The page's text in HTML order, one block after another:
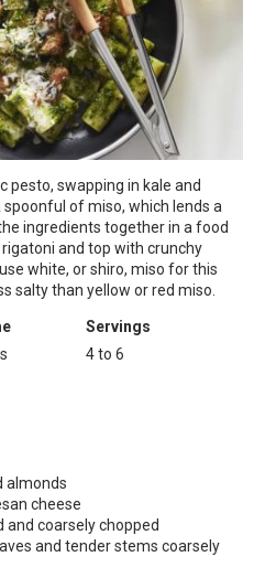
pesto, swapping in kale and
of miso, which lends a
ingredients together in a food
and top with crunchy
white, or shiro, miso for this
salty than yellow or red miso.
Servings
4 to 6
almonds
cheese
and coarsely chopped
and tender stems coarsely